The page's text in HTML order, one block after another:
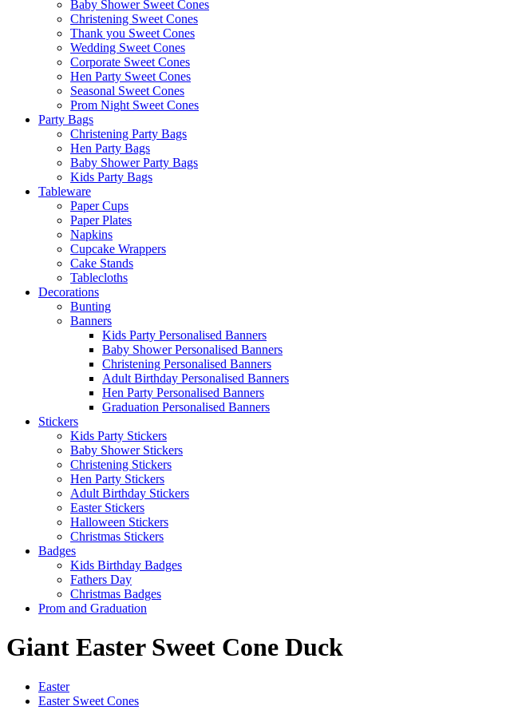
Baby Shower Sweet Cones
Christening Sweet Cones
Thank you Sweet Cones
Wedding Sweet Cones
Corporate Sweet Cones
Hen Party Sweet Cones
Seasonal Sweet Cones
Prom Night Sweet Cones
Party Bags
Christening Party Bags
Hen Party Bags
Baby Shower Party Bags
Kids Party Bags
Tableware
Paper Cups
Paper Plates
Napkins
Cupcake Wrappers
Cake Stands
Tablecloths
Decorations
Bunting
Banners
Kids Party Personalised Banners
Baby Shower Personalised Banners
Christening Personalised Banners
Adult Birthday Personalised Banners
Hen Party Personalised Banners
Graduation Personalised Banners
Stickers
Kids Party Stickers
Baby Shower Stickers
Christening Stickers
Hen Party Stickers
Adult Birthday Stickers
Easter Stickers
Halloween Stickers
Christmas Stickers
Badges
Kids Birthday Badges
Fathers Day
Christmas Badges
Prom and Graduation
Giant Easter Sweet Cone Duck
Easter
Easter Sweet Cones